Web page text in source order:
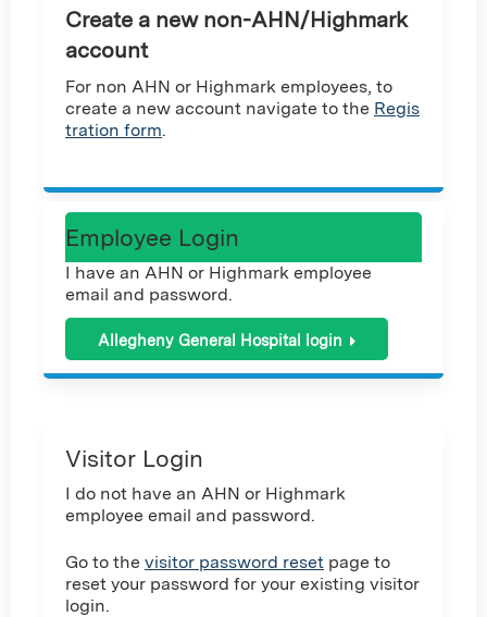
Create a new non-AHN/Highmark
account
For non AHN or Highmark employees, to
create a new account navigate to the Regis
tration form.
Employee Login
I have an AHN or Highmark employee
email and password.
Allegheny General Hospital login
Visitor Login
I do not have an AHN or Highmark
employee email and password.
Go to the visitor password reset page to
reset your password for your existing visitor
login.